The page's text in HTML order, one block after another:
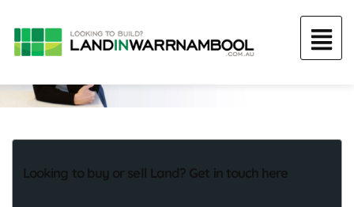
Looking to buy or sell Land? Get in touch here